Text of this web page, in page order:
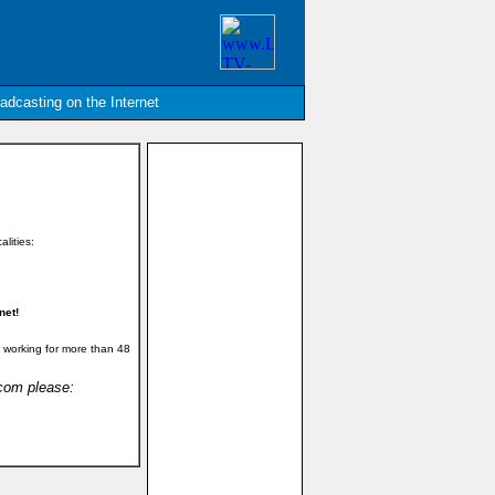
on the Internet
for more than 48
please: